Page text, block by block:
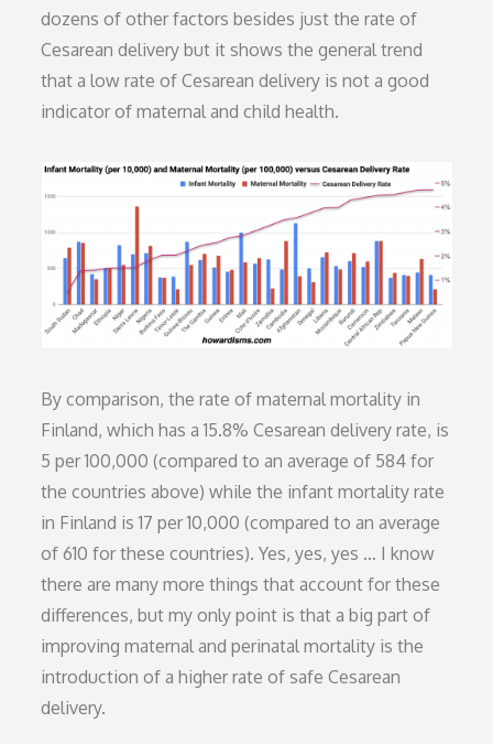
dozens of other factors besides just the rate of
Cesarean delivery but it shows the general trend
that a low rate of Cesarean delivery is not a good
indicator of maternal and child health.
By comparison, the rate of maternal mortality in
Finland, which has a 15.8% Cesarean delivery rate, is
5 per 100,000 (compared to an average of 584 for
the countries above) while the infant mortality rate
in Finland is 17 per 10,000 (compared to an average
of 610 for these countries). Yes, yes, yes … I know
there are many more things that account for these
differences, but my only point is that a big part of
improving maternal and perinatal mortality is the
introduction of a higher rate of safe Cesarean
delivery.